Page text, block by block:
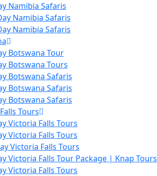
Namibia Safaris
Namibia Safaris
Namibia Safaris
Botswana Tour
Botswana Tours
Botswana Safaris
Botswana Safaris
Botswana Safaris
Tours
Victoria Falls Tours
Victoria Falls Tours
Victoria Falls Tours
Victoria Falls Tour Package | Knap Tours
Victoria Falls Tours